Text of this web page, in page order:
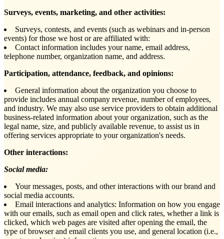
Surveys, events, marketing, and other activities:
Surveys, contests, and events (such as webinars and in-person
events) for those we host or are affiliated with:
Contact information includes your name, email address,
telephone number, organization name, and address.
Participation, attendance, feedback, and opinions:
General information about the organization you choose to
provide includes annual company revenue, number of employees,
and industry. We may also use service providers to obtain additional
business-related information about your organization, such as the
legal name, size, and publicly available revenue, to assist us in
offering services appropriate to your organization's needs.
Other interactions:
Social media:
Your messages, posts, and other interactions with our brand and
social media accounts.
Email interactions and analytics: Information on how you engage
with our emails, such as email open and click rates, whether a link is
clicked, which web pages are visited after opening the email, the
type of browser and email clients you use, and general location (i.e.,